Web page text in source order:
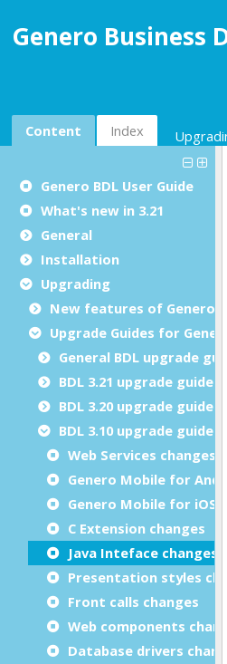
Genero Business
Content Index
Genero BDL User Guide
What's new in 3.21
General
Installation
Upgrading
New features of Genero
Upgrade Guides for
General BDL upgrade
BDL 3.21 upgrade guide
BDL 3.20 upgrade guide
BDL 3.10 upgrade guide
Web Services changes
Genero Mobile for
Genero Mobile for iOS
C Extension changes
Java Inteface changes
Presentation styles
Front calls changes
Web components
Database drivers